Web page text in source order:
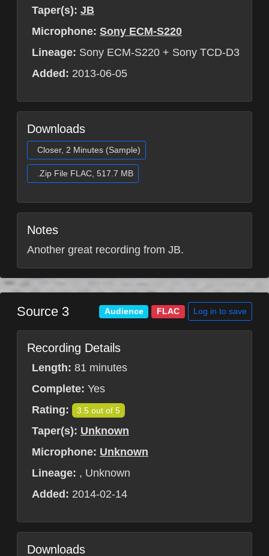
Taper(s): JB
Microphone: Sony ECM-S220
Lineage: Sony ECM-S220 + Sony TCD-D3
Added: 2013-06-05
Downloads
Closer, 2 Minutes (Sample)
.Zip File FLAC, 517.7 MB
Notes
Another great recording from JB.
Source 3 Audience FLAC Log in to save
Recording Details
Length: 81 minutes
Complete: Yes
Rating:
3.5 out of 5
Taper(s): Unknown
Microphone: Unknown
Lineage: , Unknown
Added: 2014-02-14
Downloads